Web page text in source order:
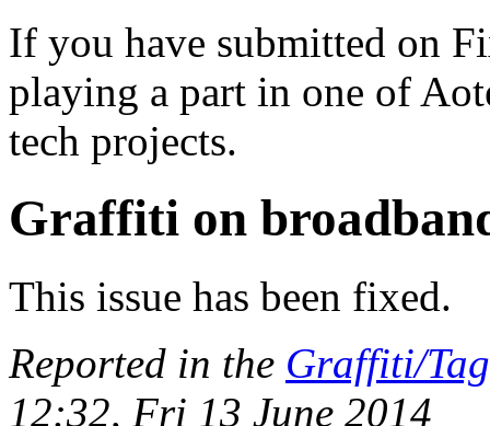
If you have submitted on
playing a part in one of
tech projects.
Graffiti on
This issue has been fixed.
Reported in the Graffiti/
12:32, Fri 13 June 2014